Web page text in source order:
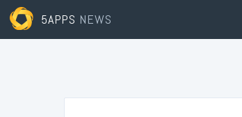
5APPS NEWS